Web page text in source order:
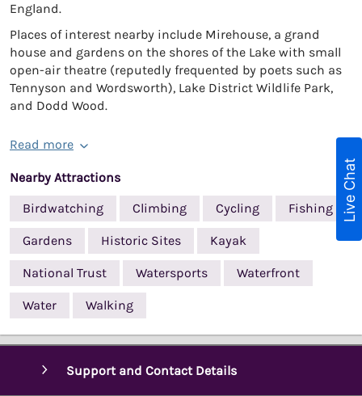
England.
Places of interest nearby include Mirehouse, a grand
house and gardens on the shores of the Lake with small
open-air theatre (reputedly frequented by poets such as
Tennyson and Wordsworth), Lake District Wildlife Park,
and Dodd Wood.
Read more
Nearby Attractions
Birdwatching
Climbing Cycling Fishing
Gardens Historic Sites Kayak
National Trust Watersports Waterfront
Water Walking
Support and Contact Details
Live Chat